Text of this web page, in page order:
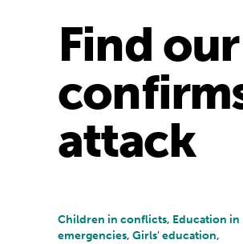
Find
attack
Children in conflicts, Education in
emergencies, Girls' education,